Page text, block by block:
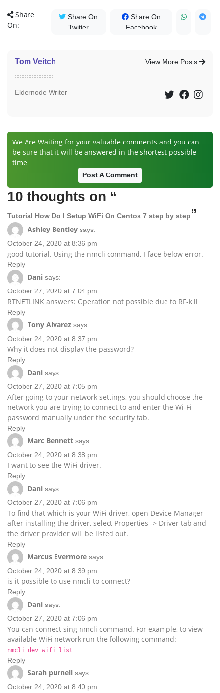
Share
On:
Share On
Twitter
Share On
Facebook
View More Posts
Tom Veitch
Eldernode Writer
We Are Waiting for your valuable comments and you can
be sure that it will be answered in the shortest possible
time.
Post A Comment
10 thoughts on “
Tutorial How Do I Setup WiFi On Centos 7 step by step”
Ashley Bentley says:
October 24, 2020 at 8:36 pm
good tutorial. Using the nmcli command, I face below error.
Reply
Dani says:
October 27, 2020 at 7:04 pm
RTNETLINK answers: Operation not possible due to RF-kill
Reply
Tony Alvarez says:
October 24, 2020 at 8:37 pm
Why it does not display the password?
Reply
Dani says:
October 27, 2020 at 7:05 pm
After going to your network settings, you should choose the
network you are trying to connect to and enter the Wi-Fi
password manually under the security tab.
Reply
Marc Bennett says:
October 24, 2020 at 8:38 pm
I want to see the WiFi driver.
Reply
Dani says:
October 27, 2020 at 7:06 pm
To find that which is your WiFi driver, open Device Manager
after installing the driver, select Properties -> Driver tab and
the driver provider will be listed out.
Reply
Marcus Evermore says:
October 24, 2020 at 8:39 pm
is it possible to use nmcli to connect?
Reply
Dani says:
October 27, 2020 at 7:06 pm
You can connect sing nmcli command. For example, to view
available WiFi network run the following command:
nmcli dev wifi list
Reply
Sarah purnell says:
October 24, 2020 at 8:40 pm